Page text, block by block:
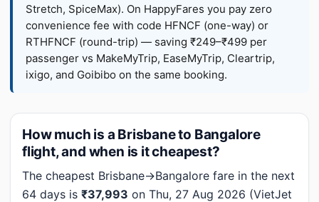
Stretch, SpiceMax). On HappyFares you pay zero
convenience fee with code HFNCF (one-way) or
RTHFNCF (round-trip) — saving ₹249–₹499 per
passenger vs MakeMyTrip, EaseMyTrip, Cleartrip,
ixigo, and Goibibo on the same booking.
How much is a Brisbane to Bangalore
flight, and when is it cheapest?
The cheapest Brisbane→Bangalore fare in the next
64 days is ₹37,993 on Thu, 27 Aug 2026 (VietJet